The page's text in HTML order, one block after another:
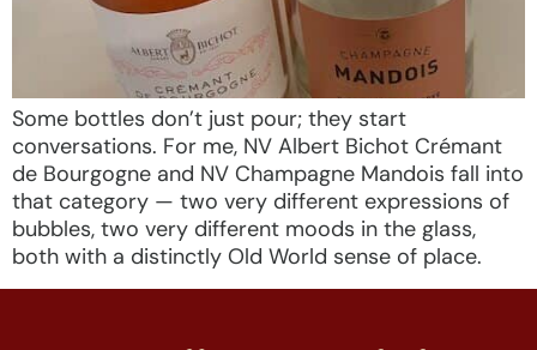
Some bottles don’t just pour; they start
conversations. For me, NV Albert Bichot Crémant
de Bourgogne and NV Champagne Mandois fall into
that category — two very different expressions of
bubbles, two very different moods in the glass,
both with a distinctly Old World sense of place.